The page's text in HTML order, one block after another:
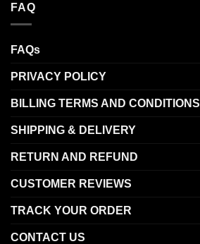
FAQ
FAQs
PRIVACY POLICY
BILLING TERMS AND CONDITIONS
SHIPPING & DELIVERY
RETURN AND REFUND
CUSTOMER REVIEWS
TRACK YOUR ORDER
CONTACT US